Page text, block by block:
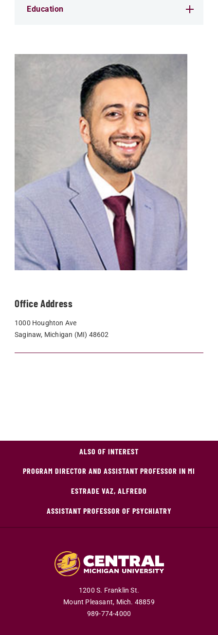
Office Address
1000 Houghton Ave
Saginaw, Michigan (MI) 48602
Education
ALSO OF INTEREST
PROGRAM DIRECTOR AND ASSISTANT PROFESSOR IN MI
ESTRADE VAZ, ALFREDO
ASSISTANT PROFESSOR OF PSYCHIATRY
1200 S. Franklin St.
Mount Pleasant, Mich. 48859
989-774-4000